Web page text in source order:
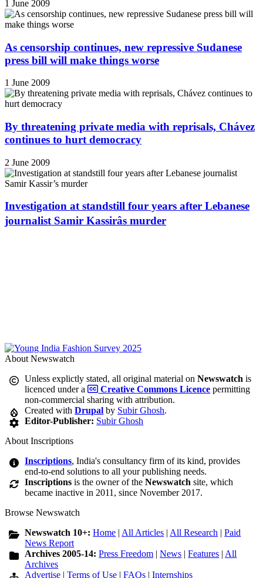
1 June 2009
As censorship continues, new repressive Sudanese
press bill will make things worse
1 June 2009
By threatening private media with reprisals, Chávez
continues to hurt democracy
2 June 2009
Investigation at standstill four years after Lebanese
journalist Samir Kassirâs murder
About Newswatch
Unless explictly stated, all original material onNewswatch is
licenced under a
Creative Commons Licence permitting
non-commercial sharing with attribution.
Created withDrupal by Subir Ghosh.
Editor-Publisher: Subir Ghosh
About Inscriptions
Inscriptions, India's consultancy firm of its kind, provides
end-to-end solutions to all your publishing needs.
Inscriptions is the owner of theNewswatch site, which
became inactive in 2011, since November 2017.
Browse Newswatch
Newswatch 10+:Home | All Articles | All Research |Paid
News Report
Archives 2005-14:Press Freedom |News |Features | All
Archives
Advertise |Terms of Use |FAQs |Internships